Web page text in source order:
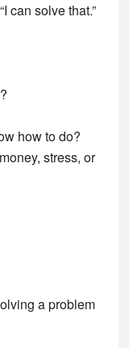
can solve that.”
how to do?
stress, or
a problem